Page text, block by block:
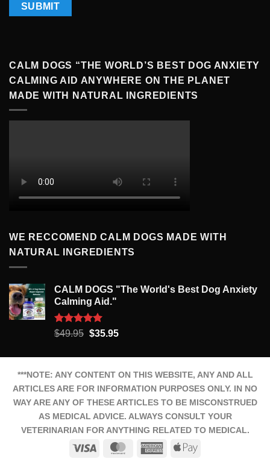
CALM DOGS “THE WORLD’S BEST DOG ANXIETY
CALMING AID ANYWHERE ON THE PLANET
MADE WITH NATURAL INGREDIENTS
WE RECCOMEND CALM DOGS MADE WITH
NATURAL INGREDIENTS
CALM DOGS "The World's Best Dog Anxiety
Calming Aid."
Rated5.00
$49.95 Original
was:
$49.95.
$35.95Current
is:
$35.95.
***NOTE: ANY CONTENT ON THIS WEBSITE, ANY AND ALL
ARTICLES ARE FOR INFORMATION PURPOSES ONLY. IN NO
WAY ARE ANY OF THESE ARTICLES TO BE MISCONSTRUED
AS MEDICAL ADVICE. ALWAYS CONSULT YOUR
VETERINARIAN FOR ANYTHING RELATED TO MEDICAL.
Visa
MasterCardAmericanApple